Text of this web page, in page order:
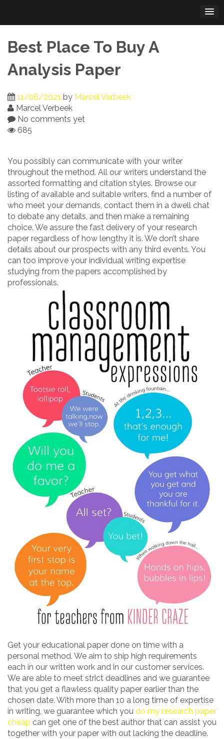
content
Best Place To Buy A
Analysis Paper
11/06/2021 by Marcel Verbeek
Marcel Verbeek
No comments yet
685
You possibly can communicate with your writer
throughout the method. All our writers understand the
assorted formatting and citation styles. Browse our
listing of available and suitable writers, find a number of
who meet your demands, contact them in a dwell chat
to debate any details, and then make a remaining
choice. We assure the fast delivery of your research
paper regardless of how lengthy it is. We don’t share
details about our prospects with any third events. You
can too improve your individual writing expertise
studying from the papers accomplished by
professionals.
Get your educational paper done on time with a
personal method. We aim to ship high requirements
each in our written work and in our customer services.
We are able to meet strict deadlines and we guarantee
that you get a flawless quality paper earlier than the
chosen date. With more than 10 a long time of expertise
in writing, we guarantee which you do my research paper
cheap can get one of the best author that can assist you
together with your paper with out lacking the deadline.